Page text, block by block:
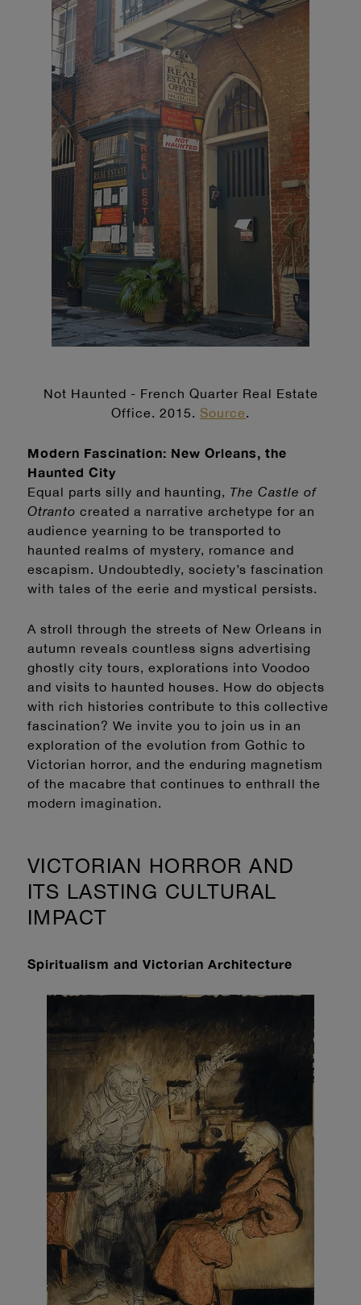
Not Haunted - French Quarter Real Estate
Office. 2015. Source.
Modern Fascination: New Orleans, the
Haunted City
Equal parts silly and haunting, The Castle of
Otranto created a narrative archetype for an
audience yearning to be transported to
haunted realms of mystery, romance and
escapism. Undoubtedly, society’s fascination
with tales of the eerie and mystical persists.
A stroll through the streets of New Orleans in
autumn reveals countless signs advertising
ghostly city tours, explorations into Voodoo
and visits to haunted houses. How do objects
with rich histories contribute to this collective
fascination? We invite you to join us in an
exploration of the evolution from Gothic to
Victorian horror, and the enduring magnetism
of the macabre that continues to enthrall the
modern imagination.
VICTORIAN HORROR AND
ITS LASTING CULTURAL
IMPACT
Spiritualism and Victorian Architecture